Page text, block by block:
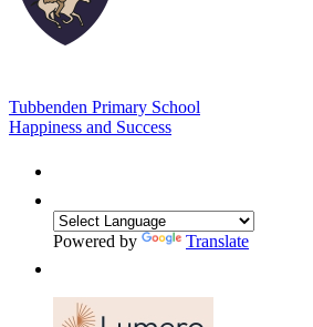
Tubbenden Primary School
Happiness and Success
Powered by Translate